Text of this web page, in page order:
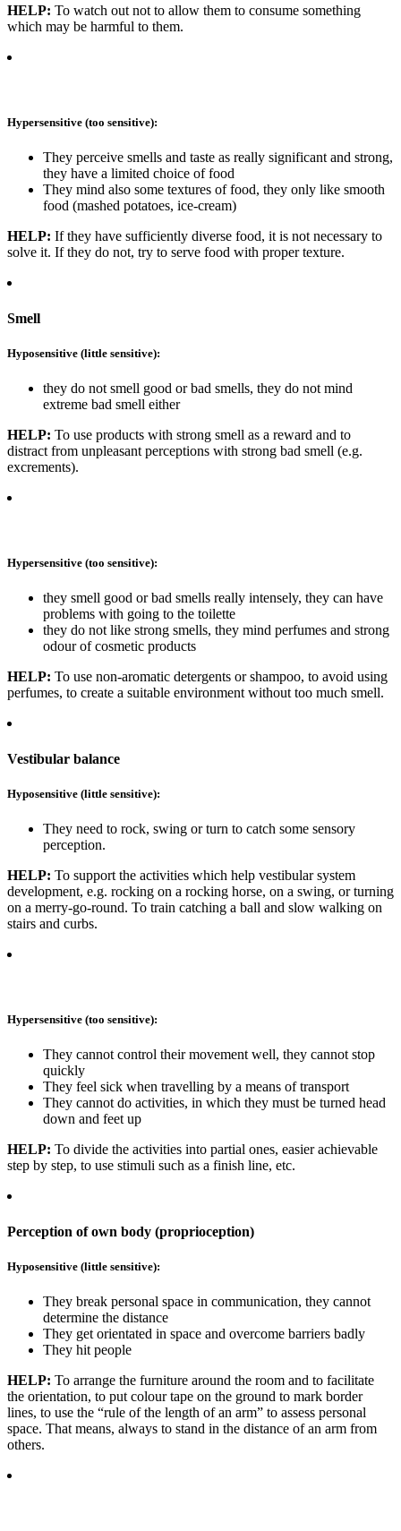
HELP: To watch out not to allow them to consume something
which may be harmful to them.
Hypersensitive (too sensitive):
They perceive smells and taste as really significant and strong,
they have a limited choice of food
They mind also some textures of food, they only like smooth
food (mashed potatoes, ice-cream)
HELP: If they have sufficiently diverse food, it is not necessary to
solve it. If they do not, try to serve food with proper texture.
Smell
Hyposensitive (little sensitive):
they do not smell good or bad smells, they do not mind
extreme bad smell either
HELP: To use products with strong smell as a reward and to
distract from unpleasant perceptions with strong bad smell (e.g.
excrements).
Hypersensitive (too sensitive):
they smell good or bad smells really intensely, they can have
problems with going to the toilette
they do not like strong smells, they mind perfumes and strong
odour of cosmetic products
HELP: To use non-aromatic detergents or shampoo, to avoid using
perfumes, to create a suitable environment without too much smell.
Vestibular balance
Hyposensitive (little sensitive):
They need to rock, swing or turn to catch some sensory
perception.
HELP: To support the activities which help vestibular system
development, e.g. rocking on a rocking horse, on a swing, or turning
on a merry-go-round. To train catching a ball and slow walking on
stairs and curbs.
Hypersensitive (too sensitive):
They cannot control their movement well, they cannot stop
quickly
They feel sick when travelling by a means of transport
They cannot do activities, in which they must be turned head
down and feet up
HELP: To divide the activities into partial ones, easier achievable
step by step, to use stimuli such as a finish line, etc.
Perception of own body (proprioception)
Hyposensitive (little sensitive):
They break personal space in communication, they cannot
determine the distance
They get orientated in space and overcome barriers badly
They hit people
HELP: To arrange the furniture around the room and to facilitate
the orientation, to put colour tape on the ground to mark border
lines, to use the “rule of the length of an arm” to assess personal
space. That means, always to stand in the distance of an arm from
others.